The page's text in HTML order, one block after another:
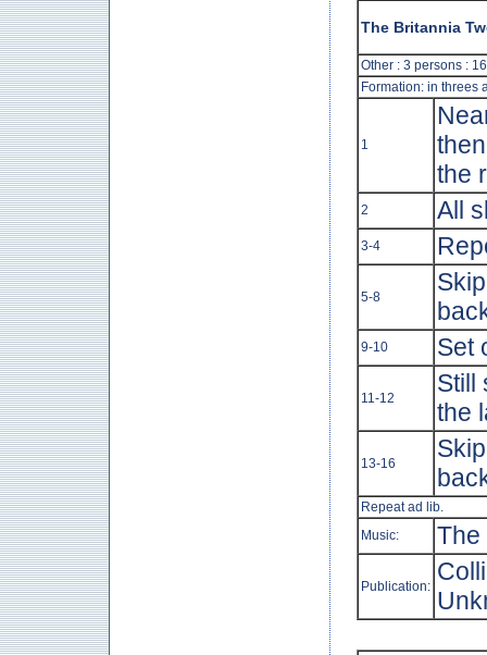
The Britannia
Other : 3 persons :
Formation: in threes
1
the
2 All
3-4
5-8
9-10 Set
11-12
Still
the
13-16
Repeat ad lib.
Music:
The
Publication: